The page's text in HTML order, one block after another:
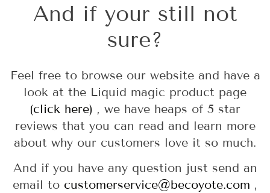
And if your still not
sure?
Feel free to browse our website and have a
look at the Liquid magic product page
(click here) , we have heaps of 5 star
reviews that you can read and learn more
about why our customers love it so much.
And if you have any question just send an
email to customerservice@becoyote.com ,